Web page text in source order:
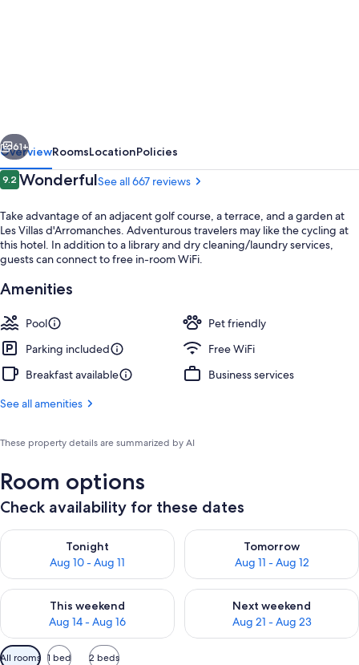
Exterior
Next
61+
OverviewRoomsLocationPolicies
Reviews
9.29.2 out of 10
WonderfulSee all 667 reviews
Take advantage of an adjacent golf course, a terrace, and a garden at
Les Villas d'Arromanches. Adventurous travelers may like the cycling at
this hotel. In addition to a library and dry cleaning/laundry services,
guests can connect to free in-room WiFi.
Amenities
Pool
Pet friendly
Parking included
Free WiFi
Breakfast available
Business services
See all amenities
These property details are summarized by AI
Room options
Check availability for these dates
Tonight
Aug 10 - Aug 11
Check availability for tonight Aug 10 - Aug 11
Tomorrow
Aug 11 - Aug 12
Check availability for
This weekend
Aug 14 - Aug 16
Check availability for this weekend Aug 14 - Aug 16
Next weekend
Aug 21 - Aug 23
Check availability for next
Available
All rooms 1 bed 2 beds